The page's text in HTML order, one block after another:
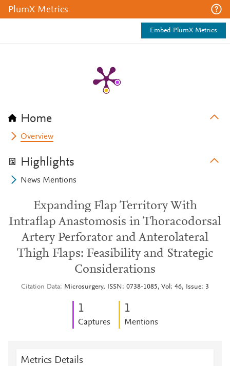
PlumX Metrics
Embed PlumX Metrics
Home
Overview
Highlights
News Mentions
Expanding Flap Territory With
Intraflap Anastomosis in Thoracodorsal
Artery Perforator and Anterolateral
Thigh Flaps: Feasibility and Strategic
Considerations
Citation Data Microsurgery, ISSN: 0738-1085, Vol: 46, Issue: 3
1
Captures
1
Mentions
Metrics Details